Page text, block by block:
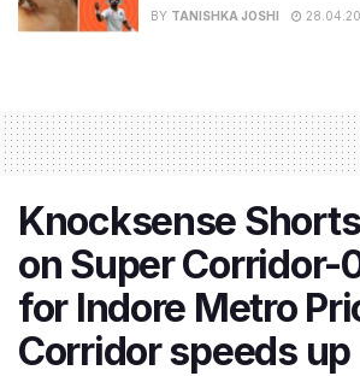
BY TANISHKA JOSHI
Knocksense
on Super Corridor-
for Indore Metro
Corridor speeds up